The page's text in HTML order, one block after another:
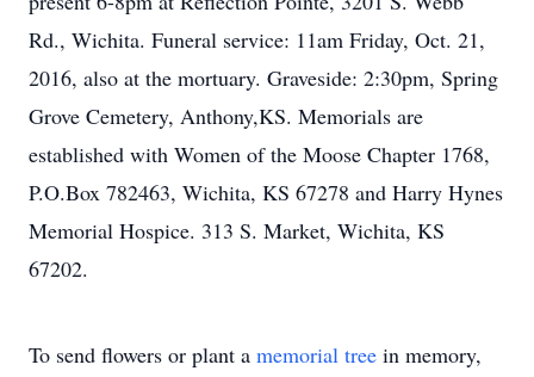
Rd., Wichita. Funeral service: 11am Friday, Oct. 21,
2016, also at the mortuary. Graveside: 2:30pm, Spring
Grove Cemetery, Anthony,KS. Memorials are
established with Women of the Moose Chapter 1768,
P.O.Box 782463, Wichita, KS 67278 and Harry Hynes
Memorial Hospice. 313 S. Market, Wichita, KS
67202.
To send flowers or plant a memorial tree in memory,